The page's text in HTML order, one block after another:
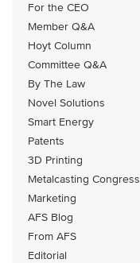
For the CEO
Member Q&A
Hoyt Column
Committee Q&A
By The Law
Novel Solutions
Smart Energy
Patents
3D Printing
Metalcasting Congress
Marketing
AFS Blog
From AFS
Editorial